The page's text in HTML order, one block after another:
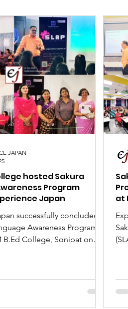
Poetry Awards
Competition World
Japan Day New Articles
hosted Sakura
Program
Japan
successfully concluded
Awareness Program
B.Ed College, Sonipat on
Japanese language
JAPAN
at